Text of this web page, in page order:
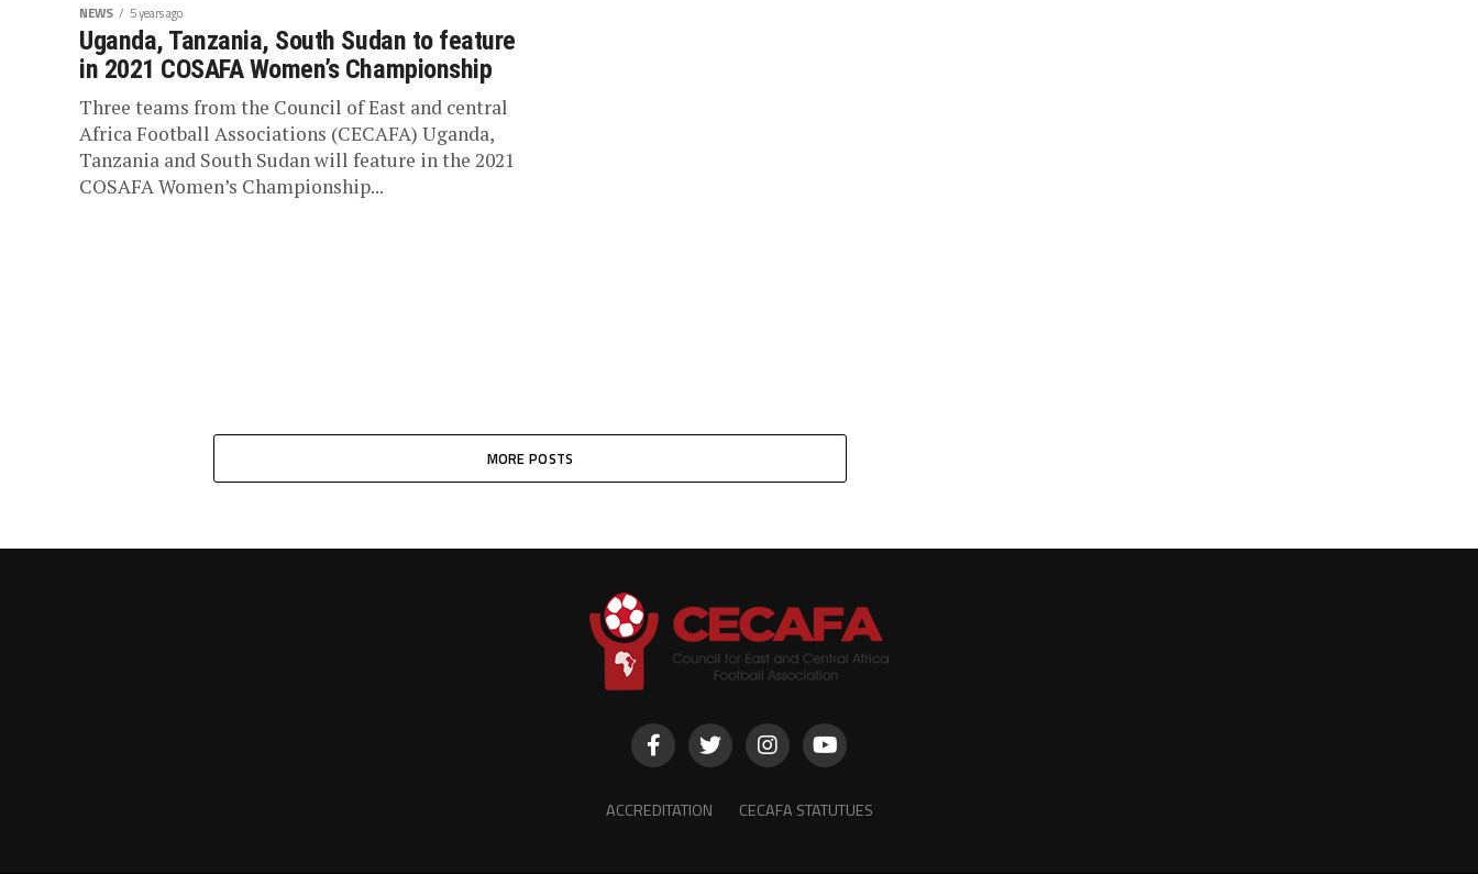
NEWS 5 years ago
Uganda, Tanzania, South Sudan to feature
in 2021 COSAFA Women’s Championship
Three teams from the Council of East and central
Africa Football Associations (CECAFA) Uganda,
Tanzania and South Sudan will feature in the 2021
COSAFA Women’s Championship...
MORE POSTS
ACCREDITATION CECAFA STATUTUES